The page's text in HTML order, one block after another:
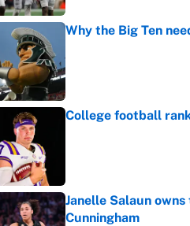
Why the Big Ten
College football
Janelle Salaun
Cunningham